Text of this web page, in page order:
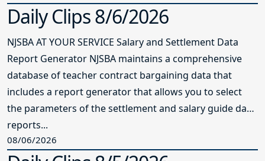
Daily Clips 8/6/2026
NJSBA AT YOUR SERVICE Salary and Settlement Data
Report Generator NJSBA maintains a comprehensive
database of teacher contract bargaining data that
includes a report generator that allows you to select
the parameters of the settlement and salary guide data
reports...
08/06/2026